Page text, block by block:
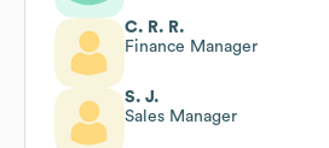
C. R. R.
Finance Manager
S. J.
Sales Manager